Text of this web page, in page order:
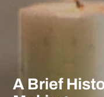
A Brief